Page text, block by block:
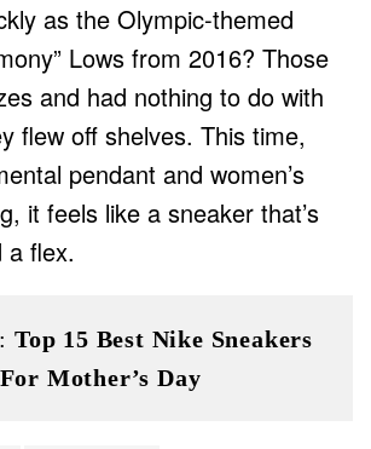
as the Olympic-themed
Lows from 2016? Those
and had nothing to do with
flew off shelves. This time,
pendant and women’s
it feels like a sneaker that’s
a flex.
Top 15 Best Nike Sneakers
For Mother’s Day